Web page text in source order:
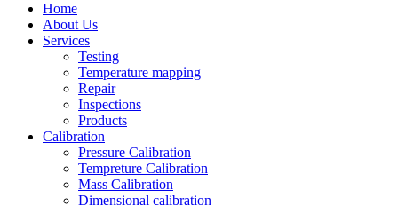
Home
About Us
Services
Testing
Temperature mapping
Repair
Inspections
Products
Calibration
Pressure Calibration
Tempreture Calibration
Mass Calibration
Dimensional calibration